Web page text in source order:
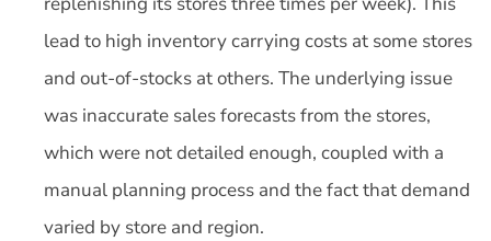
lead to high inventory carrying costs at some stores
and out-of-stocks at others. The underlying issue
was inaccurate sales forecasts from the stores,
which were not detailed enough, coupled with a
manual planning process and the fact that demand
varied by store and region.